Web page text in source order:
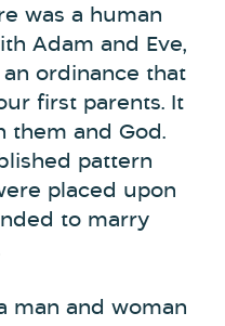
was a human
Adam and Eve,
ordinance that
first parents. It
them and God.
pattern
placed upon
to marry
man and woman